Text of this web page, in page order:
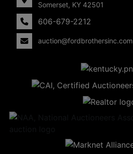
Somerset, KY 42501
606-679-2212
auction@fordbrothersinc.com